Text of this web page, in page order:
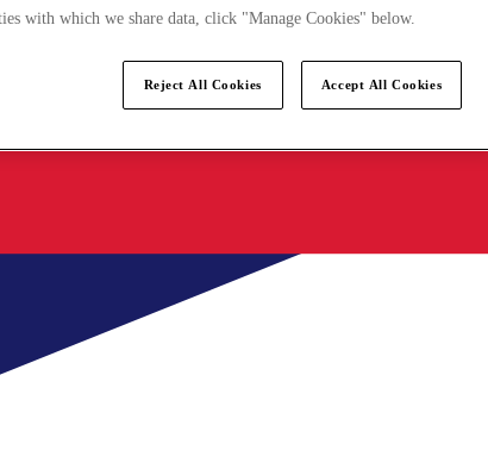
with which we share data, click "Manage Cookies" below.
Reject All Cookies Accept All Cookies